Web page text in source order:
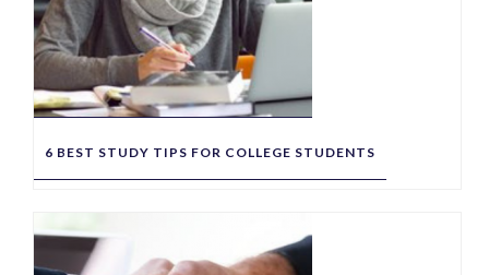
6 BEST STUDY TIPS FOR COLLEGE STUDENTS